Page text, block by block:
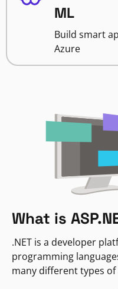
ML
Build smart
Azure
What is
.NET is a developer
programming
many different types